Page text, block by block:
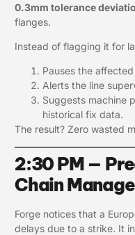
0.3mm tolerance
flanges.
Instead of flagging it for
Pauses the affected
Alerts the line
Suggests machine
historical fix data.
The result? Zero wasted
2:30 PM —
Chain
Forge notices that a
delays due to a strike. It